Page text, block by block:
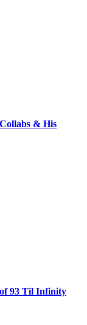
& His
93 Til Infinity